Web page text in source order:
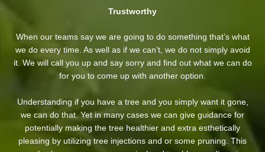
Trustworthy
When our teams say we are going to do something that’s what
we do every time. As well as if we can’t, we do not simply avoid
it. We will call you up and say sorry and find out what we can do
for you to come up with another option.
Understanding if you have a tree and you simply want it gone,
we can do that. Yet in many cases we can give guidance for
potentially making the tree healthier and extra esthetically
pleasing by utilizing tree injections and or some pruning. This